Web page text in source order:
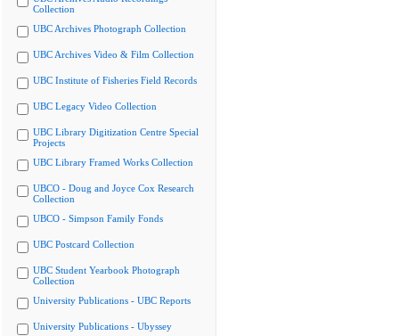
Collection
UBC Archives Photograph Collection
UBC Archives Video & Film Collection
UBC Institute of Fisheries Field Records
UBC Legacy Video Collection
UBC Library Digitization Centre Special
Projects
UBC Library Framed Works Collection
UBCO - Doug and Joyce Cox Research
Collection
UBCO - Simpson Family Fonds
UBC Postcard Collection
UBC Student Yearbook Photograph
Collection
University Publications - UBC Reports
University Publications - Ubyssey